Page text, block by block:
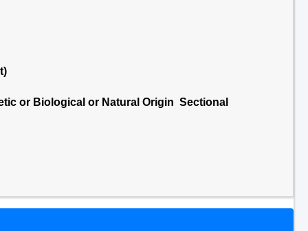
or Biological or Natural Origin Sectional